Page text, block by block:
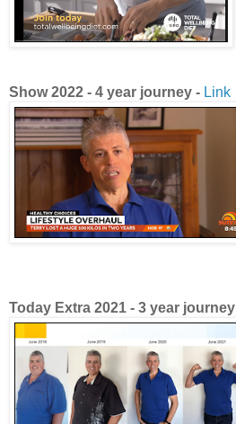
Show 2022 - 4 year journey - Link
Today Extra 2021 - 3 year journey